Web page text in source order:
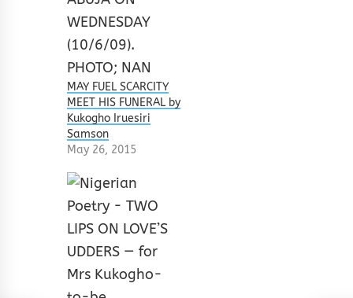
MAY FUEL SCARCITY
MEET HIS FUNERAL by
Kukogho Iruesiri
Samson
May 26, 2015